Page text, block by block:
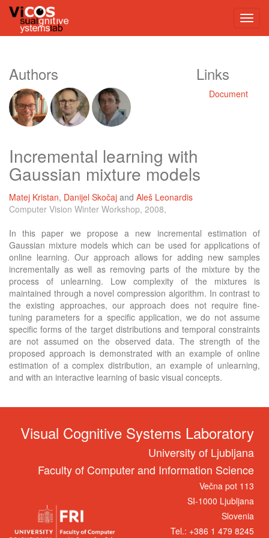
Authors Links
Document
Incremental learning with
Gaussian mixture models
Matej Kristan, Danijel Skočaj and Aleš Leonardis
Computer Vision Winter Workshop, 2008,
In this paper we propose a new incremental estimation of
Gaussian mixture models which can be used for applications of
online learning. Our approach allows for adding new samples
incrementally as well as removing parts of the mixture by the
process of unlearning. Low complexity of the mixtures is
maintained through a novel compression algorithm. In contrast to
the existing approaches, our approach does not require fine-
tuning parameters for a specific application, we do not assume
specific forms of the target distributions and temporal constraints
are not assumed on the observed data. The strength of the
proposed approach is demonstrated with an example of online
estimation of a complex distribution, an example of unlearning,
and with an interactive learning of basic visual concepts.
Visual Cognitive Systems Laboratory
University of Ljubljana
Faculty of Computer and Information Science
Večna pot 113
SI-1000 Ljubljana
Slovenia
Tel.: +386 1 479 8245